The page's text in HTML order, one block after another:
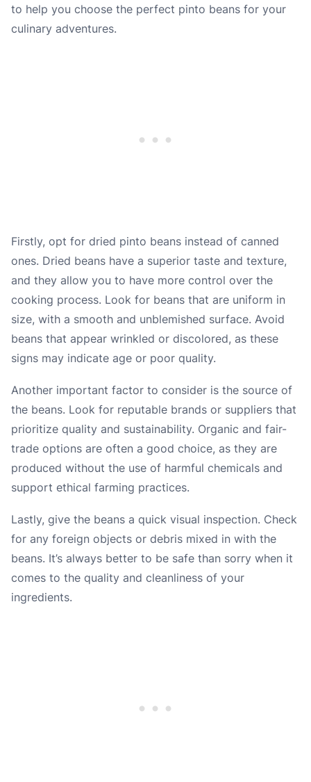
to help you choose the perfect pinto beans for your
culinary adventures.
Firstly, opt for dried pinto beans instead of canned
ones. Dried beans have a superior taste and texture,
and they allow you to have more control over the
cooking process. Look for beans that are uniform in
size, with a smooth and unblemished surface. Avoid
beans that appear wrinkled or discolored, as these
signs may indicate age or poor quality.
Another important factor to consider is the source of
the beans. Look for reputable brands or suppliers that
prioritize quality and sustainability. Organic and fair-
trade options are often a good choice, as they are
produced without the use of harmful chemicals and
support ethical farming practices.
Lastly, give the beans a quick visual inspection. Check
for any foreign objects or debris mixed in with the
beans. It’s always better to be safe than sorry when it
comes to the quality and cleanliness of your
ingredients.